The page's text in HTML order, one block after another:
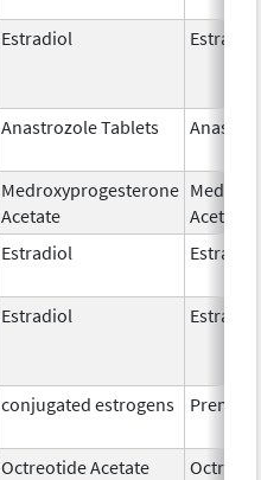
Estradiol Estradiol
Anastrozole Tablets
Medroxyprogesterone
Acetate
Acetate
Estradiol Estradiol
Estradiol Estradiol
conjugated estrogens
Octreotide Acetate